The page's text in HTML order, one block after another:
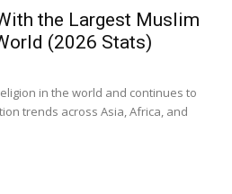
the Largest Muslim
(2026 Stats)
in the world and continues to
trends across Asia, Africa, and